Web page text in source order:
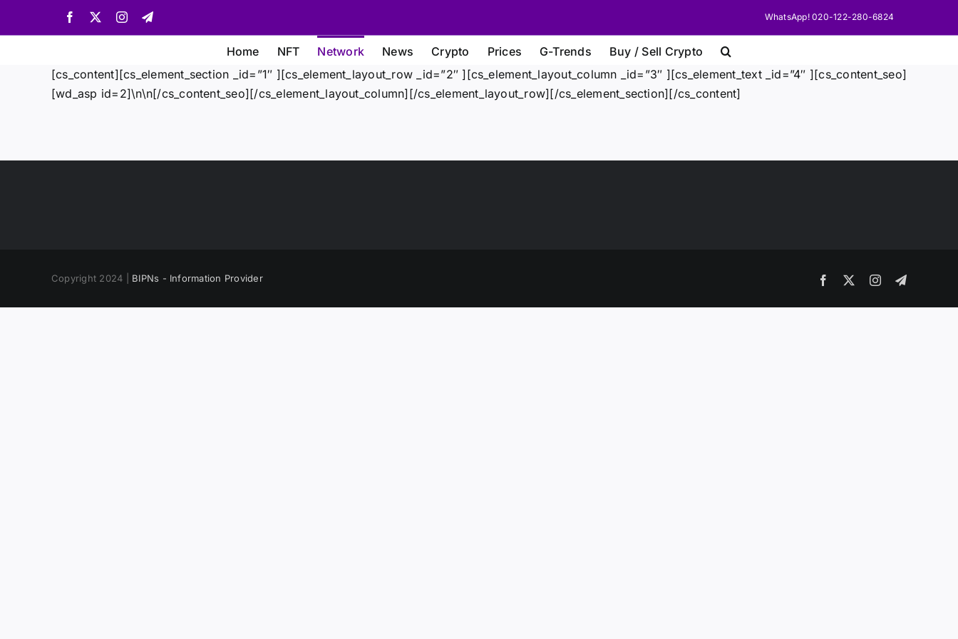
Facebook InstagramTelegram WhatsApp! 020-122-280-6824
Home NFT Network News Crypto Prices G-Trends
Buy / Sell Crypto
[cs_content][cs_element_section _id=”1″ ][cs_element_layout_row _id=”2″ ][cs_element_layout_column _id=”3″ ][cs_element_text _id=”4″ ][cs_content_seo]
[wd_asp id=2]\n\n[/cs_content_seo][/cs_element_layout_column][/cs_element_layout_row][/cs_element_section][/cs_content]
Copyright 2024 | BIPNs - Information Provider Facebook InstagramTelegram